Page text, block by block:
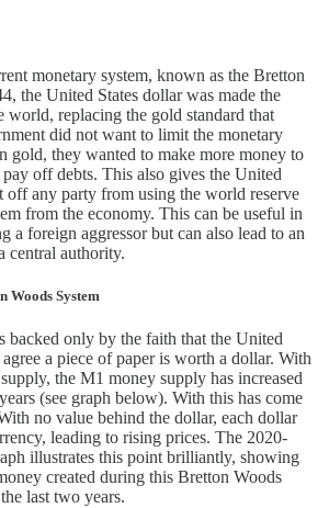
monetary system, known as the Bretton
the United States dollar was made the
world, replacing the gold standard that
did not want to limit the monetary
gold, they wanted to make more money to
off debts. This also gives the United
off any party from using the world reserve
from the economy. This can be useful in
a foreign aggressor but can also lead to an
central authority.
Woods System
backed only by the faith that the United
a piece of paper is worth a dollar. With
the M1 money supply has increased
(see graph below). With this has come
no value behind the dollar, each dollar
leading to rising prices. The 2020-
illustrates this point brilliantly, showing
created during this Bretton Woods
last two years.